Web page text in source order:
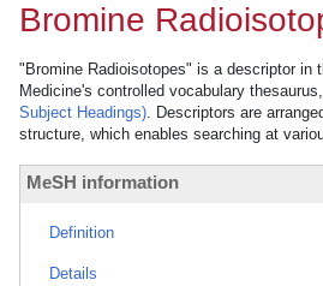
Bromine
"Bromine Radioisotopes" is a descriptor in
Medicine's controlled vocabulary thesaurus,
Subject Headings). Descriptors are
structure, which enables searching at
MeSH information
Definition
Details